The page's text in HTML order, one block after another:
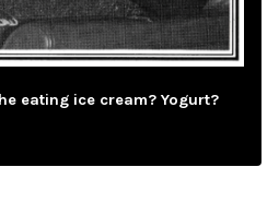
eating ice cream? Yogurt?